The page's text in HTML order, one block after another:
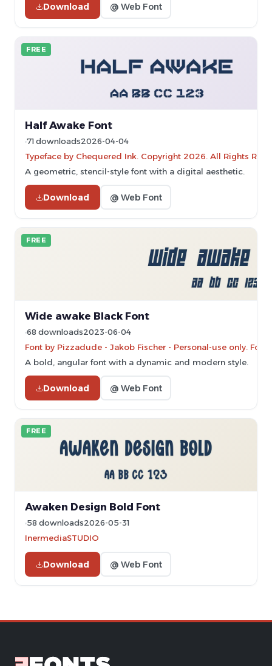
Download @ Web Font
FREE
Half Awake Font
71 downloads2026-04-04
Typeface by Chequered Ink. Copyright 2026. All Rights
A geometric, stencil-style font with a digital aesthetic.
Download @ Web Font
FREE
Wide awake Black Font
68 downloads2023-06-04
Font by Pizzadude - Jakob Fischer - Personal-use only. For
A bold, angular font with a dynamic and modern style.
Download @ Web Font
FREE
Awaken Design Bold Font
58 downloads2026-05-31
InermediaSTUDIO
Download @ Web Font